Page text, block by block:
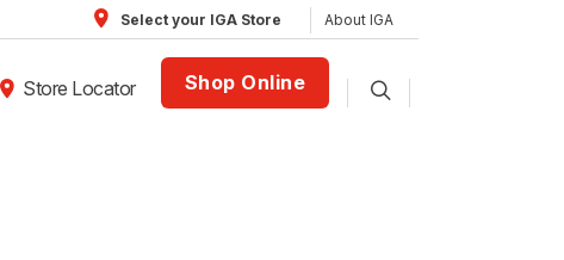
Select your IGA Store About IGA
Store Locator Shop Online